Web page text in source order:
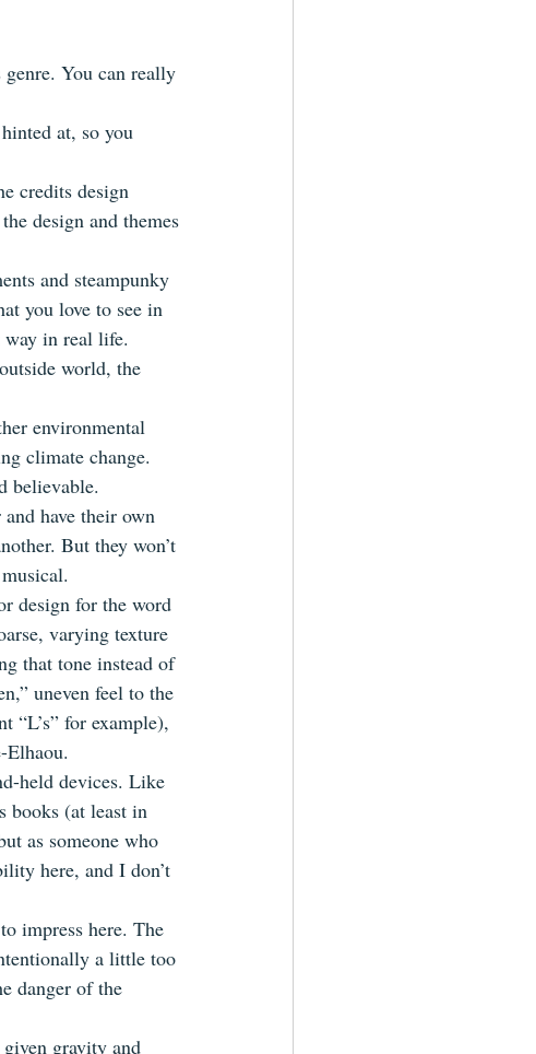
You can really
at, so you
credits design
design and themes
and steampunky
you love to see in
in real life.
world, the
environmental
climate change.
believable.
have their own
But they won’t
design for the word
varying texture
that tone instead of
uneven feel to the
“L’s” for example),
Elhaou.
held devices. Like
books (at least in
as someone who
here, and I don’t
impress here. The
a little too
danger of the
gravity and